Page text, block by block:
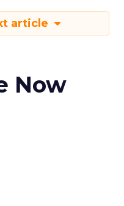
article
Now